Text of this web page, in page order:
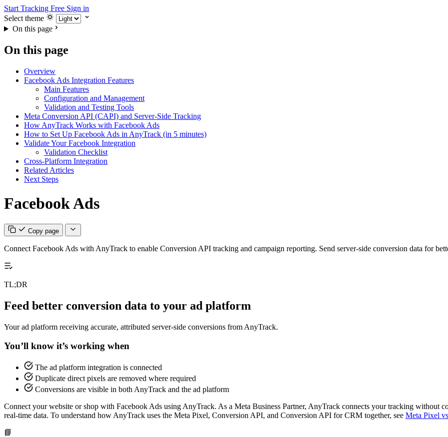
Start Tracking Free Sign in
Select theme
On this page
On this page
Overview
Facebook Ads Integration Features
Main Features
Configuration and Management
Validation and Testing Tools
Meta Conversion API (CAPI) and Server-Side Tracking
How AnyTrack Works with Facebook Ads
How to Set Up Facebook Ads in AnyTrack (in 5 minutes)
Validate Your Facebook Integration
Validation Checklist
Cross-Platform Integration
Related Articles
Next Steps
Facebook Ads
Copy page
Connect Facebook Ads with AnyTrack to enable Conversion API tracking and campaign reporting. Send server-side conversion data for
TL;DR
Feed better conversion data to your ad platform
Your ad platform receiving accurate, attributed server-side conversions from AnyTrack.
You’ll know it’s working when
The ad platform integration is connected
Duplicate direct pixels are removed where required
Conversions are visible in both AnyTrack and the ad platform
Connect your website or shop with Facebook Ads using AnyTrack. As a Meta Business Partner, AnyTrack connects your tracking
real-time data. To understand how AnyTrack uses the Meta Pixel, Conversion API, and Conversion API for CRM together, see Meta Pixel
📘